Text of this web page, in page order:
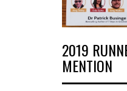
2019
MENTION